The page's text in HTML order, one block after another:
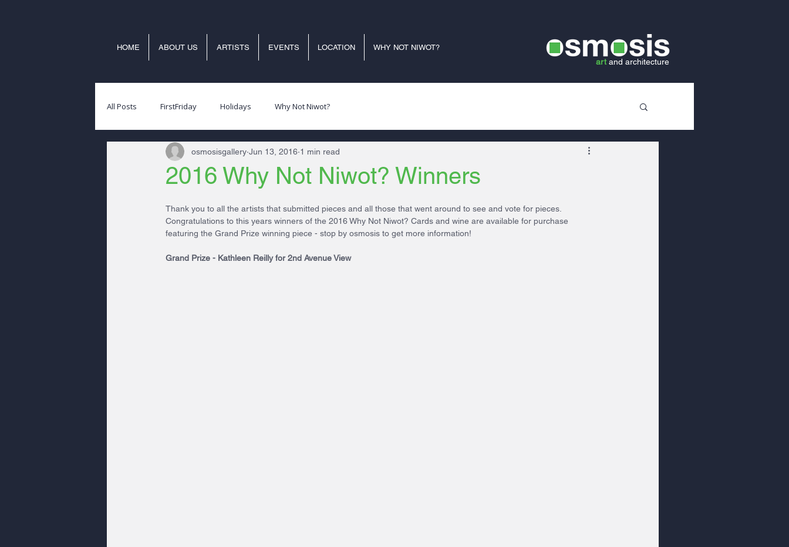
HOME ABOUT US ARTISTS EVENTS LOCATION WHY NOT NIWOT?
art and architecture
All Posts FirstFriday Holidays Why Not Niwot?
2016 Why Not Niwot? Winners
osmosisgallery Jun 13, 2016 1 min read
Thank you to all the artists that submitted pieces and all those that went around to see and vote for pieces.
Congratulations to this years winners of the 2016 Why Not Niwot? Cards and wine are available for purchase
featuring the Grand Prize winning piece - stop by osmosis to get more information!
Grand Prize - Kathleen Reilly for 2nd Avenue View